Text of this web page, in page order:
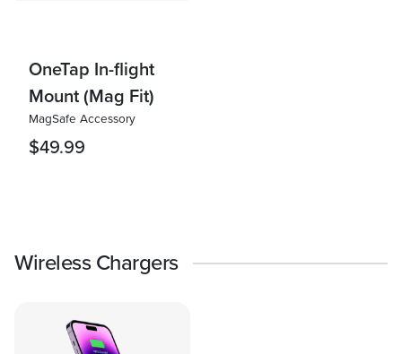
OneTap In-flight
Mount (Mag Fit)
MagSafe Accessory
$49.99
Wireless Chargers